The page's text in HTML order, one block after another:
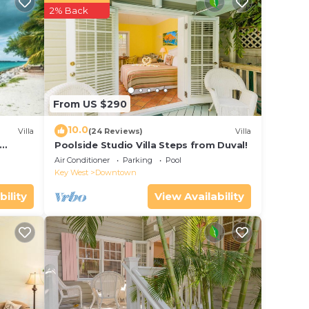
Be it
Villa
From US $290
2% Back
10.0(24 Reviews) Villa
Poolside Studio Villa Steps from Duval!
Air Conditioner Parking
Pool
Key West
Downtown
View Availability